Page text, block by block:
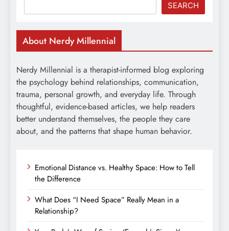
SEARCH
About Nerdy Millennial
Nerdy Millennial is a therapist-informed blog exploring
the psychology behind relationships, communication,
trauma, personal growth, and everyday life. Through
thoughtful, evidence-based articles, we help readers
better understand themselves, the people they care
about, and the patterns that shape human behavior.
Emotional Distance vs. Healthy Space: How to Tell
the Difference
What Does “I Need Space” Really Mean in a
Relationship?